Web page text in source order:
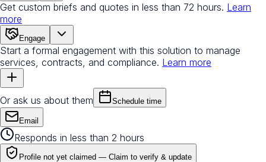
Get custom briefs and quotes in less than 72 hours. Learn
more
Engage
Start a formal engagement with this solution to manage
services, contracts, and compliance. Learn more
Or ask us about them Schedule time
Email
Responds in less than 2 hours
Profile not yet claimed — Claim to verify & update